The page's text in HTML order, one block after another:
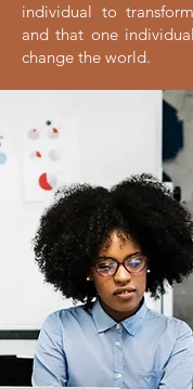
individual to
and that one
change the world.